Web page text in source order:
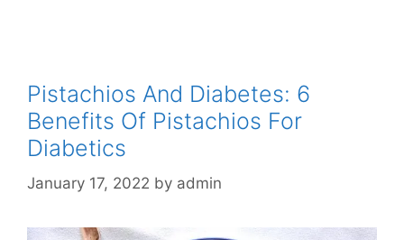
Pistachios And Diabetes: 6
Benefits Of Pistachios For
Diabetics
January 17, 2022 by admin